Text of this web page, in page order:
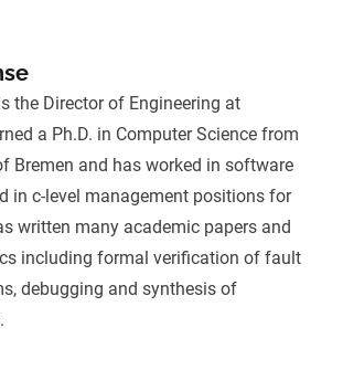
the Director of Engineering at
a Ph.D. in Computer Science from
Bremen and has worked in software
in c-level management positions for
written many academic papers and
including formal verification of fault
debugging and synthesis of